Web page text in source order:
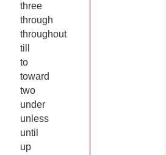
three
through
throughout
till
to
toward
two
under
unless
until
up